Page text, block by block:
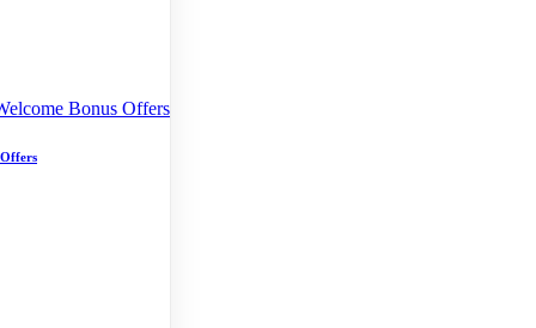
Offers